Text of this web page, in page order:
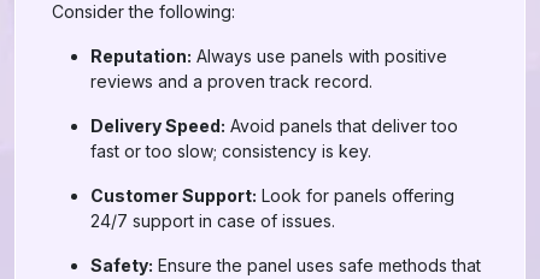
Consider the following:
Reputation: Always use panels with positive
reviews and a proven track record.
Delivery Speed: Avoid panels that deliver too
fast or too slow; consistency is key.
Customer Support: Look for panels offering
24/7 support in case of issues.
Safety: Ensure the panel uses safe methods that